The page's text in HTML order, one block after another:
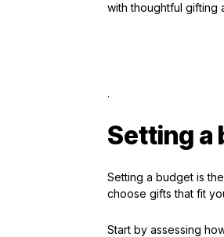
with thoughtful gifting
.
Setting a
Setting a budget is
choose gifts that fit
Start by assessing